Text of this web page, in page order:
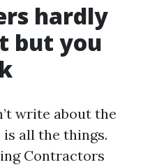
hardly
but you
write about the
is all the things.
Contractors